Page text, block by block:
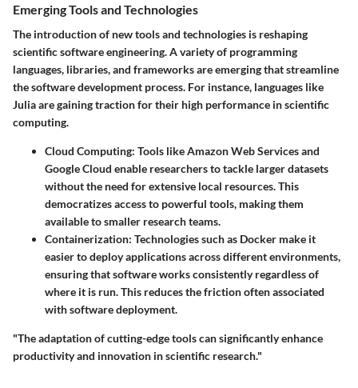
Emerging Tools and Technologies
The introduction of new tools and technologies is reshaping
scientific software engineering. A variety of programming
languages, libraries, and frameworks are emerging that streamline
the software development process. For instance, languages like
Julia are gaining traction for their high performance in scientific
computing.
Cloud Computing: Tools like Amazon Web Services and
Google Cloud enable researchers to tackle larger datasets
without the need for extensive local resources. This
democratizes access to powerful tools, making them
available to smaller research teams.
Containerization: Technologies such as Docker make it
easier to deploy applications across different environments,
ensuring that software works consistently regardless of
where it is run. This reduces the friction often associated
with software deployment.
"The adaptation of cutting-edge tools can significantly enhance
productivity and innovation in scientific research."